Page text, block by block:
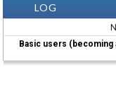
LOG
Basic users (becoming